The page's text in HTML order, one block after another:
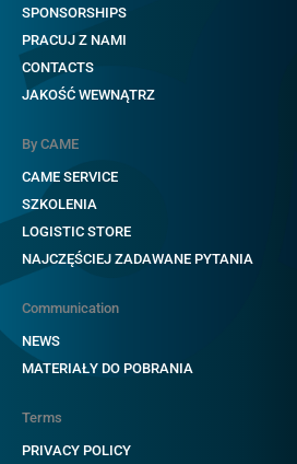
SPONSORSHIPS
PRACUJ Z NAMI
CONTACTS
JAKOŚĆ WEWNĄTRZ
By CAME
CAME SERVICE
SZKOLENIA
LOGISTIC STORE
NAJCZĘŚCIEJ ZADAWANE PYTANIA
Communication
NEWS
MATERIAŁY DO POBRANIA
Terms
PRIVACY POLICY